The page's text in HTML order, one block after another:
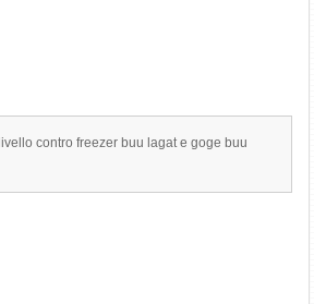
contro freezer buu lagat e goge buu